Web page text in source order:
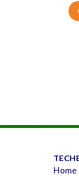
Home